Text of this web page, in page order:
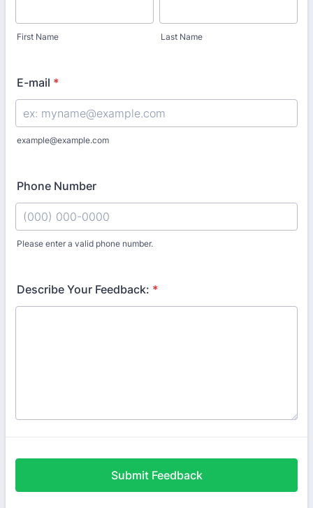
First Name Last Name
E-mail *
example@example.com
Phone Number
Please enter a valid phone number.
Describe Your Feedback: *
Submit Feedback